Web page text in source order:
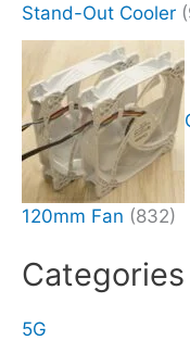
Stand-Out Cooler
120mm Fan (832)
Categories
5G